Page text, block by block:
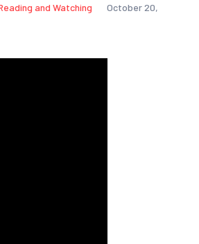
and Watching
October 20,